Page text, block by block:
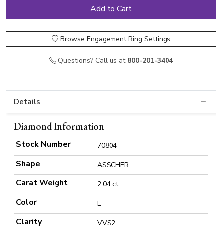
Browse Engagement Ring Settings
Questions? Call us at 800-201-3404
Details
Diamond Information
Stock Number 70804
Shape ASSCHER
Carat Weight 2.04 ct
Color E
Clarity VVS2